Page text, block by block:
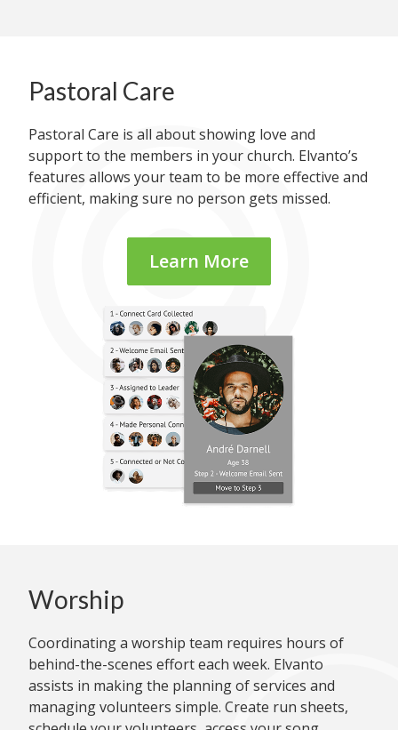
Pastoral Care
Pastoral Care is all about showing love and
support to the members in your church. Elvanto’s
features allows your team to be more effective and
efficient, making sure no person gets missed.
Learn More
Worship
Coordinating a worship team requires hours of
behind-the-scenes effort each week. Elvanto
assists in making the planning of services and
managing volunteers simple. Create run sheets,